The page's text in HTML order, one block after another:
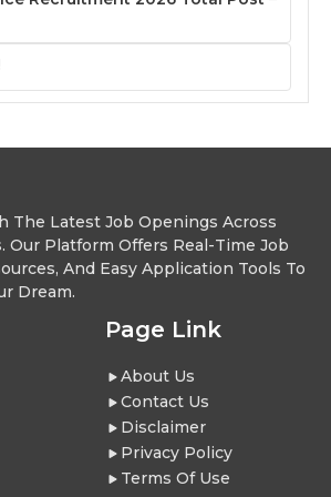
The Latest Job Openings Across
Our Platform Offers Real-Time Job
And Easy Application Tools To
Dream.
Page Link
About Us
Contact Us
Disclaimer
Privacy Policy
Terms Of Use